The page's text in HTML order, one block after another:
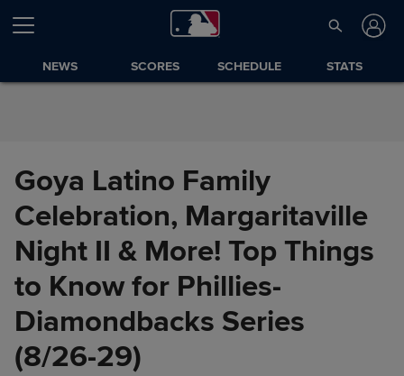
Skip to Content
NEWS SCORES SCHEDULE STATS
Goya Latino Family
Celebration, Margaritaville
Night II & More! Top Things
to Know for Phillies-
Diamondbacks Series
(8/26-29)
Goya Latino Family
Celebration, Margaritaville
Night II & More! Top Things to